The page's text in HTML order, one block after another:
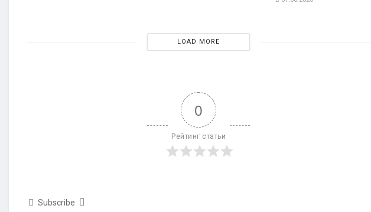
LOAD MORE
0
Рейтинг статьи
Subscribe